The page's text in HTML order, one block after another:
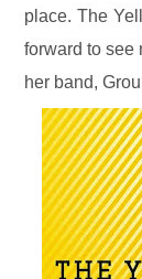
place. The
forward to see
her band,